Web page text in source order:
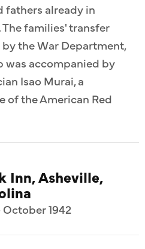
fathers already in
families' transfer
the War Department,
was accompanied by
Isao Murai, a
of the American Red
Inn, Asheville,
1942